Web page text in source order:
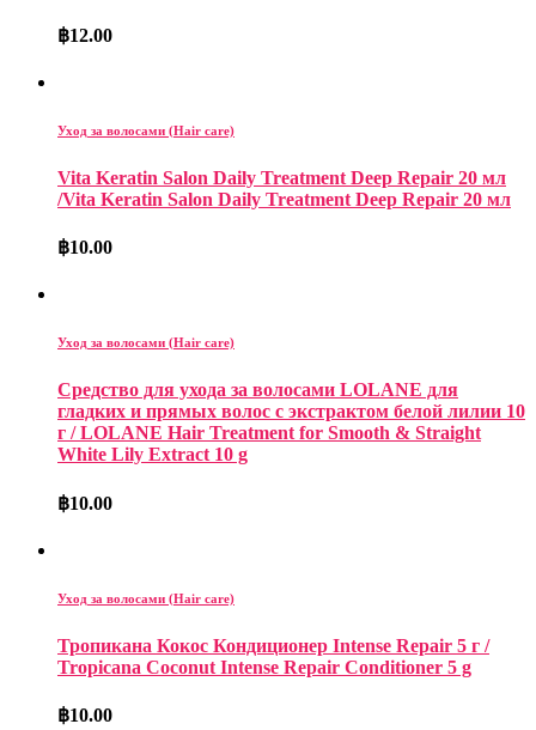
฿12.00
Уход за волосами (Hair care)
Vita Keratin Salon Daily Treatment Deep Repair 20 мл
/Vita Keratin Salon Daily Treatment Deep Repair 20 мл
฿10.00
Уход за волосами (Hair care)
Средство для ухода за волосами LOLANE для
гладких и прямых волос с экстрактом белой лилии 10
г / LOLANE Hair Treatment for Smooth & Straight
White Lily Extract 10 g
฿10.00
Уход за волосами (Hair care)
Тропикана Кокос Кондиционер Intense Repair 5 г /
Tropicana Coconut Intense Repair Conditioner 5 g
฿10.00